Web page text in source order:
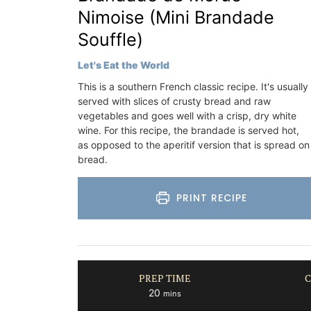
Nimoise (Mini Brandade
Souffle)
Let's Eat the World
This is a southern French classic recipe. It's usually
served with slices of crusty bread and raw
vegetables and goes well with a crisp, dry white
wine. For this recipe, the brandade is served hot,
as opposed to the aperitif version that is spread on
bread.
PRINT RECIPE
PREP TIME
20minutes
mins
Vaucluse
VIEW THIS LISTING